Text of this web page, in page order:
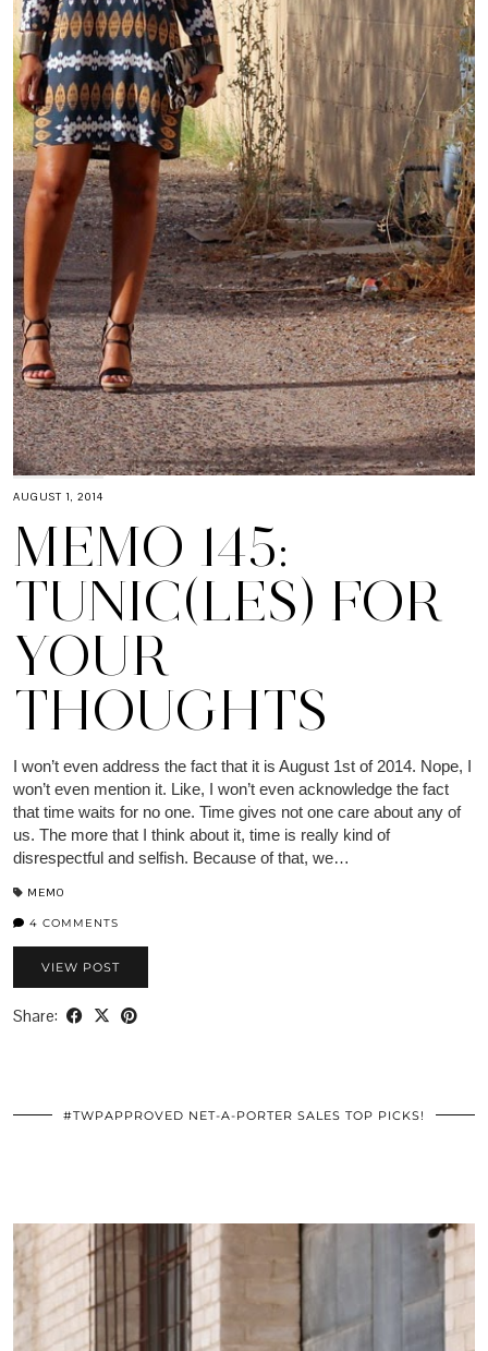
AUGUST 1, 2014
MEMO 145:
TUNIC(LES) FOR
YOUR
THOUGHTS
I won’t even address the fact that it is August 1st of 2014. Nope, I
won’t even mention it. Like, I won’t even acknowledge the fact
that time waits for no one. Time gives not one care about any of
us. The more that I think about it, time is really kind of
disrespectful and selfish. Because of that, we…
MEMO
4 COMMENTS
VIEW POST
Share:
#TWPAPPROVED NET-A-PORTER SALES TOP PICKS!